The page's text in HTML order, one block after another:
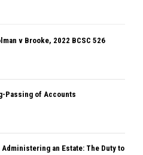
v Brooke, 2022 BCSC 526
Passing of Accounts
an Estate: The Duty to